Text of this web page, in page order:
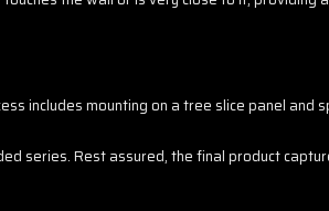
includes mounting on a tree slice panel
series. Rest assured, the final product